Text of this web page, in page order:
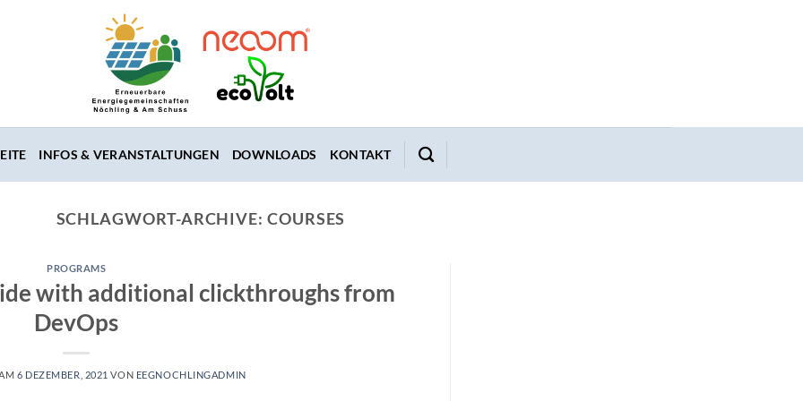
INFOS & VERANSTALTUNGEN DOWNLOADS KONTAKT
SCHLAGWORT-ARCHIVE: COURSES
PROGRAMS
with additional clickthroughs from
DevOps
6 DEZEMBER, 2021 VON EEGNOCHLINGADMIN